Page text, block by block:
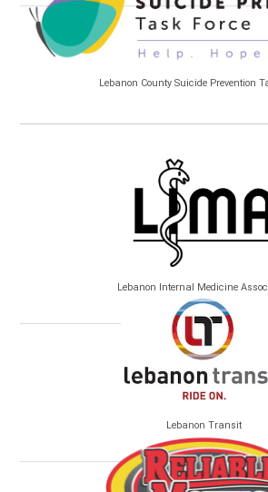
Lebanon County Suicide Prevention
Lebanon Internal Medicine
Lebanon Transit